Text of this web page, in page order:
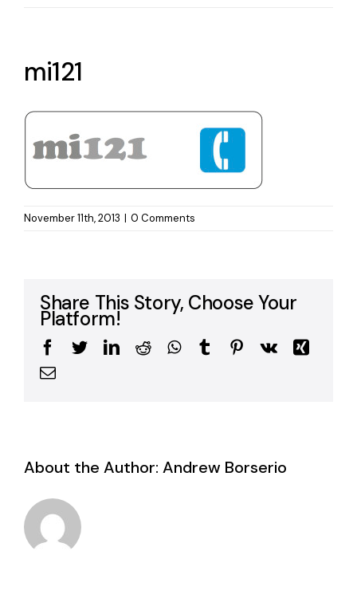
mi121
November 11th, 2013 | 0 Comments
Share This Story, Choose Your
Platform!
Facebook
TwitterLinkedIn
RedditWhatsApp
TumblrPinterest
Vk
Xing
Email
About the Author: Andrew Borserio